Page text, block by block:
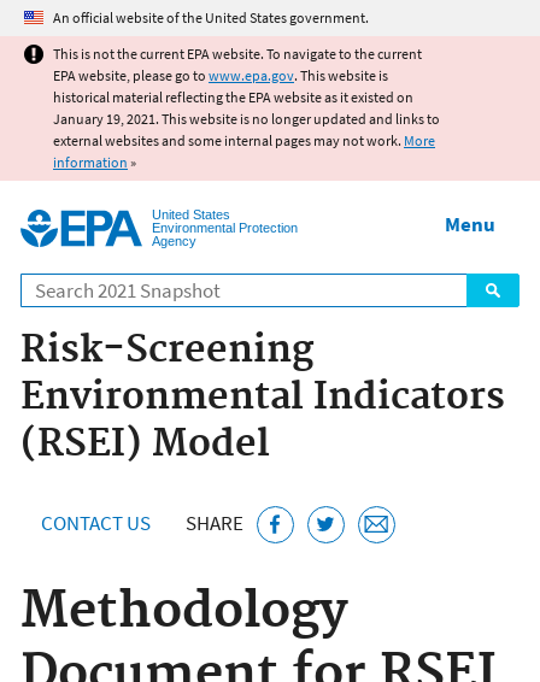
Jump to main content
An official website of the United States government.
This is not the current EPA website. To navigate to the current
EPA website, please go to www.epa.gov. This website is
historical material reflecting the EPA website as it existed on
January 19, 2021. This website is no longer updated and links to
external websites and some internal pages may not work. More
information »
United States
Environmental Protection
Agency
Search
Menu
Risk-Screening
Environmental Indicators
(RSEI) Model
CONTACT US SHARE
Methodology